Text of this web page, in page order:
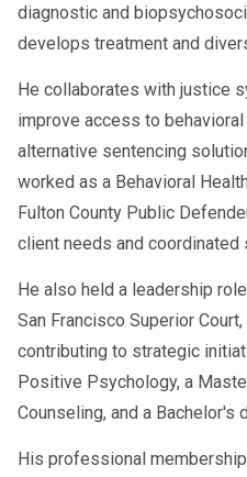
diagnostic and
develops treatment and
He collaborates with justice
improve access to
alternative sentencing
worked as a Behavioral
Fulton County Public
client needs and coordinated
He also held a leadership
San Francisco Superior
contributing to strategic
Positive Psychology, a
Counseling, and a Bachelor's
His professional